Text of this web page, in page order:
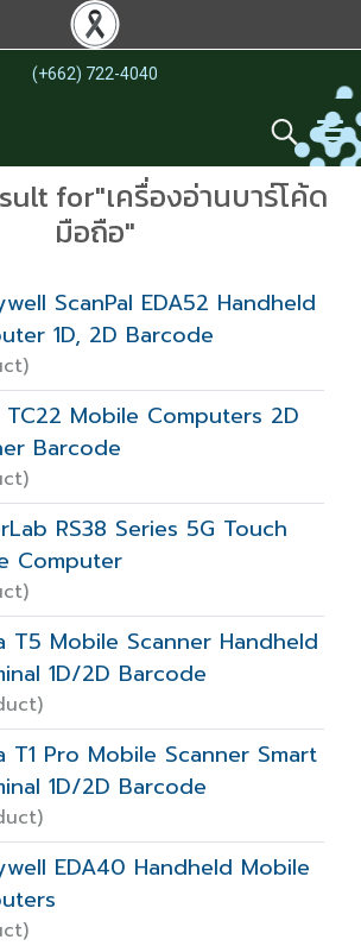
(+662) 722-4040
for"เครื่องอ่านบาร์โค้ด
มือถือ"
ScanPal EDA52 Handheld
1D, 2D Barcode
TC22 Mobile Computers 2D
Barcode
RS38 Series 5G Touch
Computer
T5 Mobile Scanner Handheld
1D/2D Barcode
T1 Pro Mobile Scanner Smart
1D/2D Barcode
EDA40 Handheld Mobile